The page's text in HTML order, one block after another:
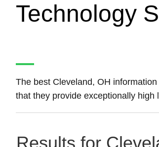
Technology
The best Cleveland, OH
that they provide exceptionally
Results for